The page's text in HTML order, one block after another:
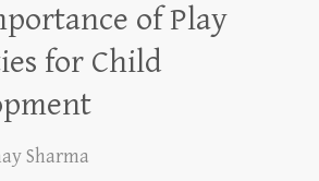
of Play
for Child
Sharma